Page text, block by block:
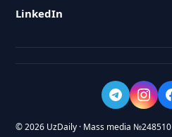
LinkedIn
© 2026 UzDaily · Mass media №248510